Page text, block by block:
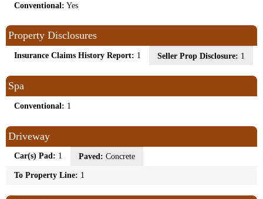
Conventional: Yes
Property Disclosures
Insurance Claims History Report: 1 Seller Prop Disclosure: 1
Spa
Conventional: 1
Driveway
Car(s) Pad: 1 Paved: Concrete
To Property Line: 1